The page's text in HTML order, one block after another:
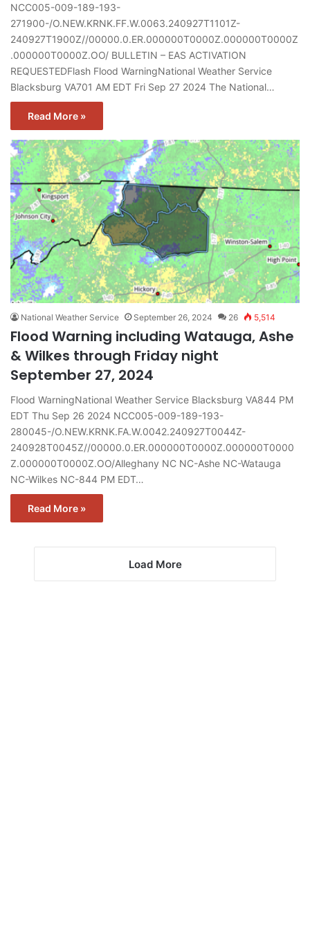
NCC005-009-189-193-
271900-/O.NEW.KRNK.FF.W.0063.240927T1101Z-
240927T1900Z//00000.0.ER.000000T0000Z.000000T0000Z
.000000T0000Z.OO/ BULLETIN – EAS ACTIVATION
REQUESTEDFlash Flood WarningNational Weather Service
Blacksburg VA701 AM EDT Fri Sep 27 2024 The National…
Read More »
National Weather Service September 26, 2024 26 5,514
Flood Warning including Watauga, Ashe
& Wilkes through Friday night
September 27, 2024
Flood WarningNational Weather Service Blacksburg VA844 PM
EDT Thu Sep 26 2024 NCC005-009-189-193-
280045-/O.NEW.KRNK.FA.W.0042.240927T0044Z-
240928T0045Z//00000.0.ER.000000T0000Z.000000T0000
Z.000000T0000Z.OO/Alleghany NC NC-Ashe NC-Watauga
NC-Wilkes NC-844 PM EDT…
Read More »
Load More